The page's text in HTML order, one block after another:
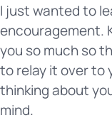
I just wanted to
encouragement.
you so much so
to relay it over to
thinking about
mind.